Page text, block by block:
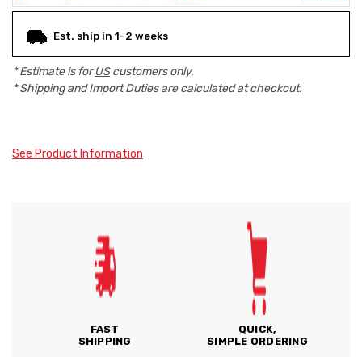
Est. ship in 1-2 weeks
* Estimate is forUScustomers only.
* Shipping and Import Duties are calculated at checkout.
See Product Information
FAST
SHIPPING
QUICK,
SIMPLE ORDERING